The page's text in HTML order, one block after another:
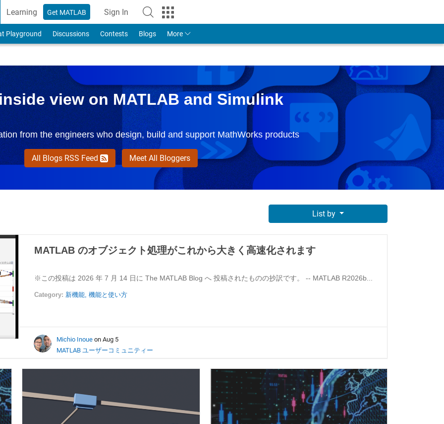
Learning Get MATLAB Sign In
to Your MathWorks Account
Playground Discussions Contests Blogs More
view on MATLAB and Simulink
from the engineers who design, build and support MathWorks products
All Blogs RSS Feed Meet All Bloggers
List by
MATLAB のオブジェクト処理がこれから大きく高速化されます
※この投稿は 2026 年 7 月 14 日に The MATLAB Blog へ 投稿されたものの抄訳です。 -- MATLAB R2026b...
Category: 新機能, 機能と使い方
Michio Inoue on Aug 5
MATLAB ユーザーコミュニティー